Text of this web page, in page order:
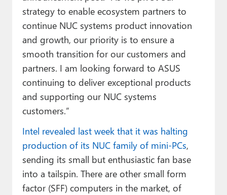
strategy to enable ecosystem partners to
continue NUC systems product innovation
and growth, our priority is to ensure a
smooth transition for our customers and
partners. I am looking forward to ASUS
continuing to deliver exceptional products
and supporting our NUC systems
customers.”
Intel revealed last week that it was halting
production of its NUC family of mini-PCs,
sending its small but enthusiastic fan base
into a tailspin. There are other small form
factor (SFF) computers in the market, of